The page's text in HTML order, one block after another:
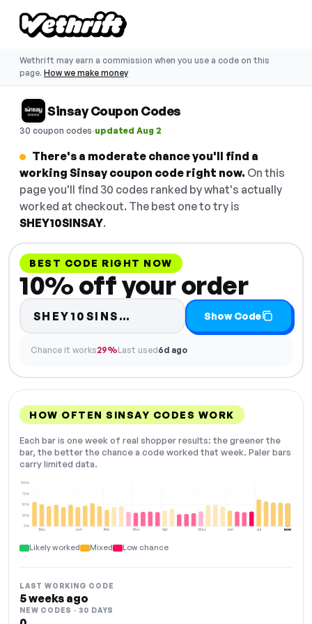
Wethrift may earn a commission when you use a code on this
page. How we make money
Sinsay Coupon Codes
30 coupon codes·updated Aug 2
There's a moderate chance you'll find a
working Sinsay coupon code right now. On this
page you'll find 30 codes ranked by what's actually
worked at checkout. The best one to try is
SHEY10SINSAY.
BEST CODE RIGHT NOW
10% off your order
SHEY10SINS… Code hidden — select
Show Code
Chance it works29%Last used6d ago
HOW OFTEN SINSAY CODES WORK
Each bar is one week of real shopper results: the greener the
bar, the better the chance a code worked that week. Paler bars
carry limited data.
Dec Jan Feb Mar Apr May Jun Jul
0%
25%
50%
75%
100%
NOW
Likely worked Mixed Low chance
LAST WORKING CODE
5 weeks ago
NEW CODES · 30 DAYS